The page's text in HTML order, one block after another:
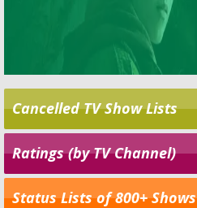
Cancelled TV Show Lists
Ratings (by TV Channel)
Status Lists of 800+ Shows